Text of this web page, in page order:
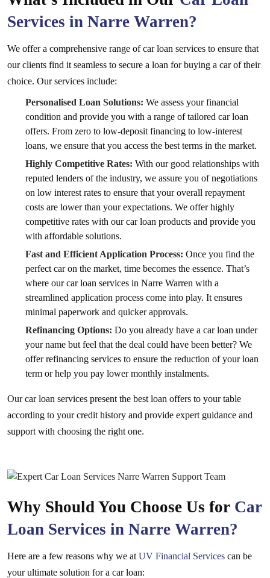
Services in Narre Warren?
We offer a comprehensive range of car loan services to ensure that
our clients find it seamless to secure a loan for buying a car of their
choice. Our services include:
Personalised Loan Solutions: We assess your financial
condition and provide you with a range of tailored car loan
offers. From zero to low-deposit financing to low-interest
loans, we ensure that you access the best terms in the market.
Highly Competitive Rates: With our good relationships with
reputed lenders of the industry, we assure you of negotiations
on low interest rates to ensure that your overall repayment
costs are lower than your expectations. We offer highly
competitive rates with our car loan products and provide you
with affordable solutions.
Fast and Efficient Application Process: Once you find the
perfect car on the market, time becomes the essence. That’s
where our car loan services in Narre Warren with a
streamlined application process come into play. It ensures
minimal paperwork and quicker approvals.
Refinancing Options: Do you already have a car loan under
your name but feel that the deal could have been better? We
offer refinancing services to ensure the reduction of your loan
term or help you pay lower monthly instalments.
Our car loan services present the best loan offers to your table
according to your credit history and provide expert guidance and
support with choosing the right one.
Why Should You Choose Us for Car
Loan Services in Narre Warren?
Here are a few reasons why we at UV Financial Services can be
your ultimate solution for a car loan: